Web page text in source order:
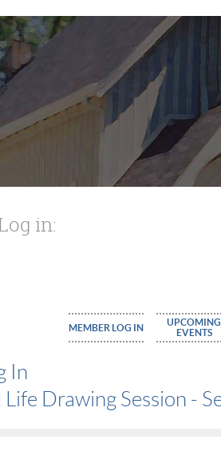
in:
MEMBER LOG IN
UPCOMING
EVENTS
In
Drawing Session -